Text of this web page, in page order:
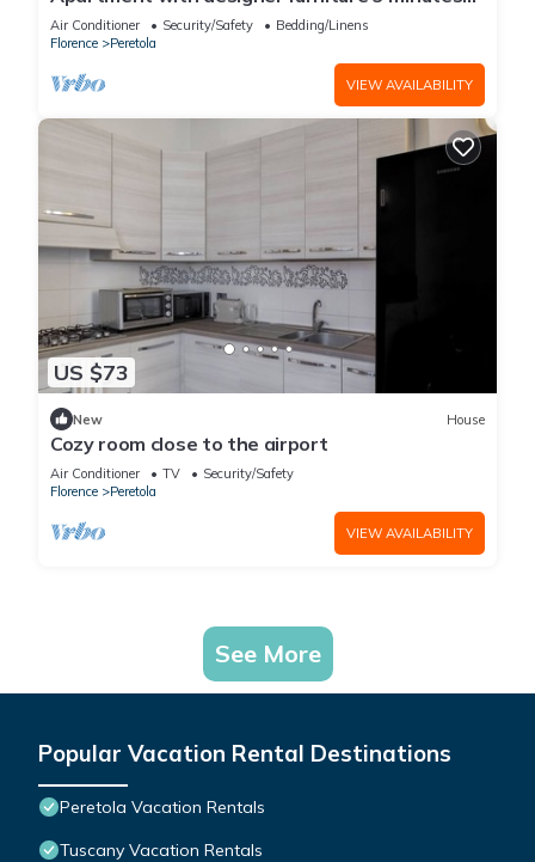
from Tramway convenient for tourists
Air Conditioner Security/Safety
Bedding/Linens
Florence
Peretola
VIEW AVAILABILITY
US $73
New House
Cozy room close to the airport
Air Conditioner TV
Security/Safety
Florence
Peretola
VIEW AVAILABILITY
See More
Popular Vacation Rental Destinations
Peretola Vacation Rentals
Tuscany Vacation Rentals